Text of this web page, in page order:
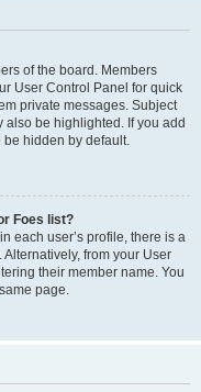
of the board. Members
User Control Panel for quick
private messages. Subject
also be highlighted. If you add
be hidden by default.
Foes list?
each user’s profile, there is a
from your User
their member name. You
page.